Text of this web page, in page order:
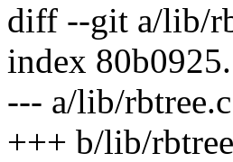
diff --git a/lib/
index
--- a/lib/rbtree.c
+++ b/lib/